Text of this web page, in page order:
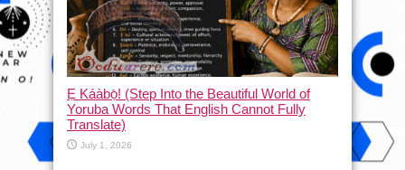
Ẹ Káàbọ̀! (Step Into the Beautiful World of
Yoruba Words That English Cannot Fully
Translate)
July 1, 2026